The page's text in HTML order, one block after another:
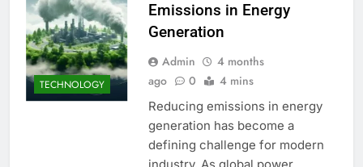
TECHNOLOGY
Emissions in Energy
Generation
Admin
4 months
ago
0 4 mins
Reducing emissions in energy
generation has become a
defining challenge for modern